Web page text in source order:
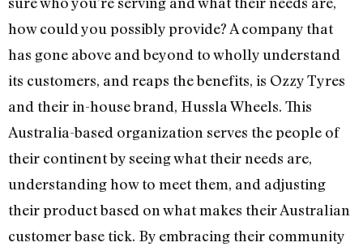
how could you possibly provide? A company that
has gone above and beyond to wholly understand
its customers, and reaps the benefits, is Ozzy Tyres
and their in-house brand, Hussla Wheels. This
Australia-based organization serves the people of
their continent by seeing what their needs are,
understanding how to meet them, and adjusting
their product based on what makes their Australian
customer base tick. By embracing their community